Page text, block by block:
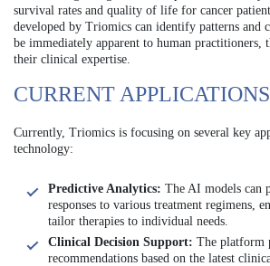
survival rates and quality of life for cancer
developed by Triomics can identify patterns and
be immediately apparent to human practitioners,
their clinical expertise.
CURRENT APPLICATIONS
Currently, Triomics is focusing on several key
technology:
Predictive Analytics: The AI models can
responses to various treatment regimens,
tailor therapies to individual needs.
Clinical Decision Support: The platform
recommendations based on the latest